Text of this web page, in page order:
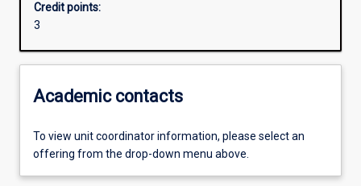
Credit points:
3
Academic contacts
To view unit coordinator information, please select an
offering from the drop-down menu above.